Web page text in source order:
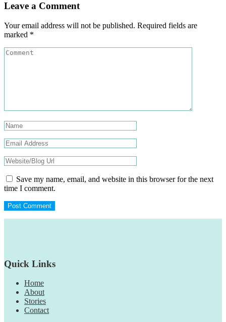
Interactions
Leave a Comment
Your email address will not be published. Required fields are
marked *
Save my name, email, and website in this browser for the next
time I comment.
Quick Links
Home
About
Stories
Contact